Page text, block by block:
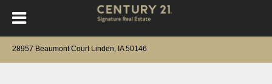
28957 Beaumont Court Linden, IA 50146